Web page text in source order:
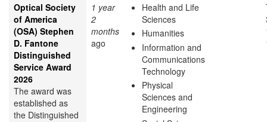
Optical Society
of America
(OSA) Stephen
D. Fantone
Distinguished
Service Award
2026
The award was
established as
the Distinguished
1 year
2
months
ago
Health and Life
Sciences
Humanities
Information and
Communications
Technology
Physical
Sciences and
Engineering